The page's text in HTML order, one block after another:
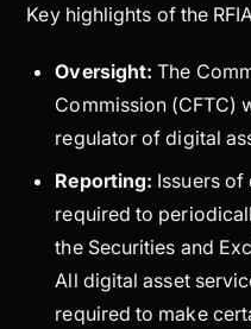
Key highlights of the
Oversight: The
Commission (CFTC)
regulator of digital
Reporting: Issuers
required to
the Securities and
All digital asset
required to make